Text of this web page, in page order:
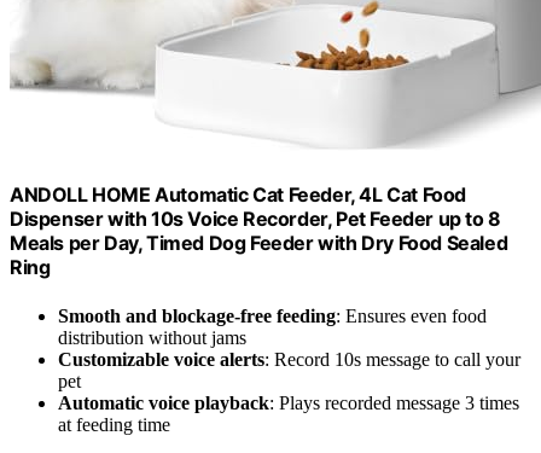
ANDOLL HOME Automatic Cat Feeder, 4L Cat Food
Dispenser with 10s Voice Recorder, Pet Feeder up to 8
Meals per Day, Timed Dog Feeder with Dry Food Sealed
Ring
Smooth and blockage-free feeding: Ensures even food
distribution without jams
Customizable voice alerts: Record 10s message to call your
pet
Automatic voice playback: Plays recorded message 3 times
at feeding time